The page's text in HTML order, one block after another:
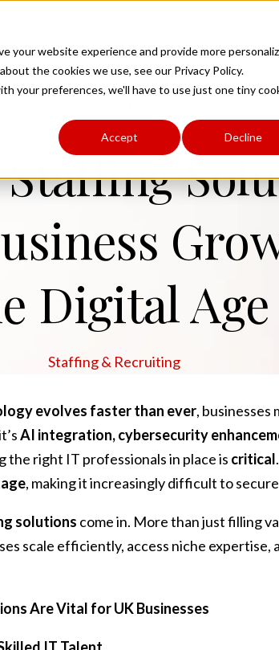
your website experience and provide more
the cookies we use, see our Privacy Policy.
your preferences, we'll have to use just one tiny
Accept Decline
children
About
Us
children
Workforce
Solutions
Digital Age
Staffing & Recruiting
evolves faster than ever, businesses
AI integration, cybersecurity
the right IT professionals in place is critical
, making it increasingly difficult to
solutions come in. More than just filling
scale efficiently, access niche expertise,
Are Vital for UK Businesses